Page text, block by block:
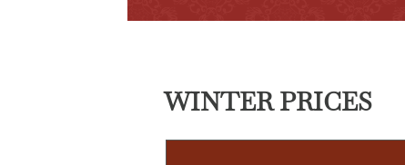
WINTER PRICES